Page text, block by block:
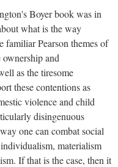
Boyer book was in
what is the way
Pearson themes of
and
as the tiresome
these contentions as
violence and child
disingenuous
one can combat social
materialism
If that is the case, then it